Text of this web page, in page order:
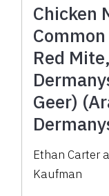
Chicken
Red
Geer)
Ethan Carter
Kaufman